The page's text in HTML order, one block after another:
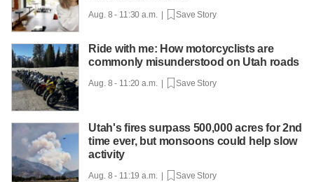
Aug. 8 - 11:30 a.m. | Save Story
Ride with me: How motorcyclists are
commonly misunderstood on Utah roads
Aug. 8 - 11:20 a.m. | Save Story
Utah's fires surpass 500,000 acres for 2nd
time ever, but monsoons could help slow
activity
Aug. 8 - 11:19 a.m. | Save Story